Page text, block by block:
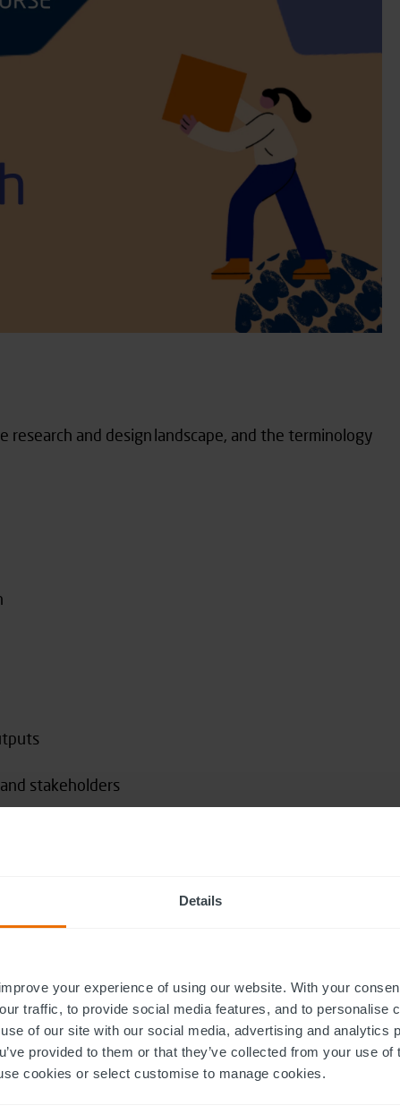
Details
your experience of using our website. With your
traffic, to provide social media features, and to personalise
of our site with our social media, advertising and analytics
provided to them or that they’ve collected from your use
cookies or select customise to manage cookies.
and design landscape, and the terminology
stakeholders
inside and outside your organisation
– 13:00), with breaks
any additional needs in relation to this on the
feedback from our experienced team